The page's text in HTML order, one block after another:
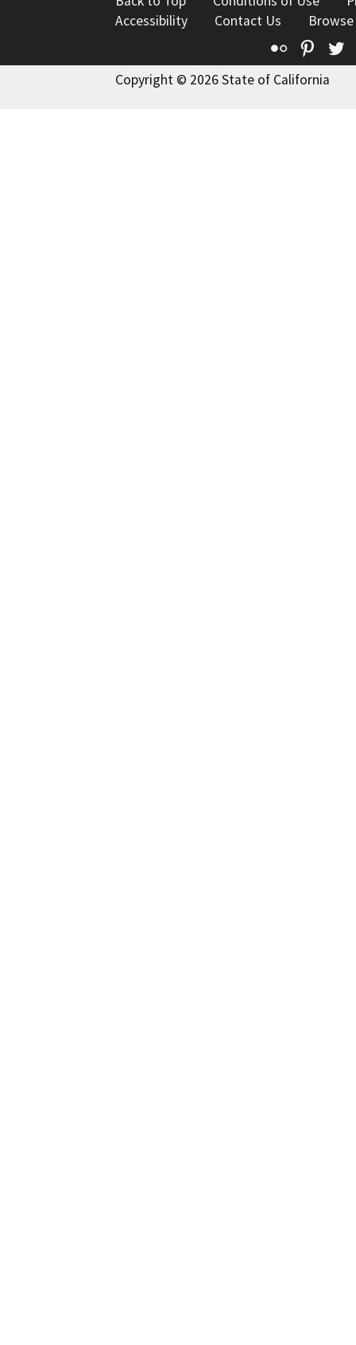
Accessibility
Contact Us
Flickr
Copyright © 2026 State of California